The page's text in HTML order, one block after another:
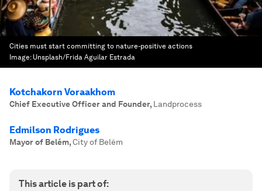
Cities must start committing to nature-positive actions
Image: Unsplash/Frida Aguilar Estrada
Kotchakorn Voraakhom
Chief Executive Officer and Founder, Landprocess
Edmilson Rodrigues
Mayor of Belém,City of Belém
This article is part of: